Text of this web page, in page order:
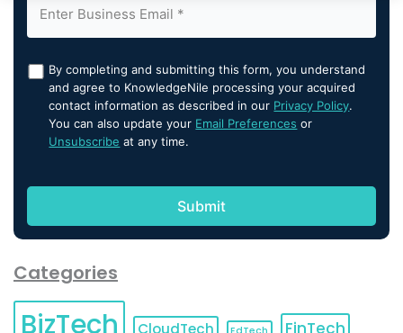
By completing and submitting this form, you understand
and agree to KnowledgeNile processing your acquired
contact information as described in our Privacy Policy.
You can also update your Email Preferences or
Unsubscribe at any time.
Categories
BizTech CloudTech
FinTech